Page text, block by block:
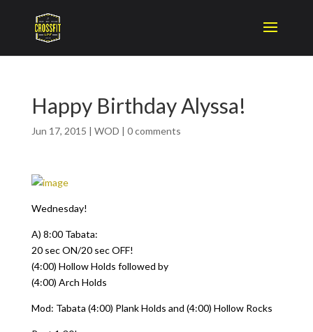
Happy Birthday Alyssa!
Jun 17, 2015 | WOD | 0 comments
Wednesday!
A) 8:00 Tabata:
20 sec ON/20 sec OFF!
(4:00) Hollow Holds followed by
(4:00) Arch Holds
Mod: Tabata (4:00) Plank Holds and (4:00) Hollow Rocks